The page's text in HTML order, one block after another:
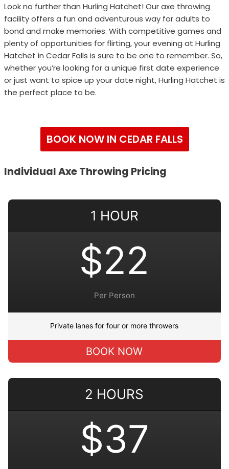
Look no further than Hurling Hatchet! Our axe throwing
facility offers a fun and adventurous way for adults to
bond and make memories. With competitive games and
plenty of opportunities for flirting, your evening at Hurling
Hatchet in Cedar Falls is sure to be one to remember. So,
whether you’re looking for a unique first date experience
or just want to spice up your date night, Hurling Hatchet is
the perfect place to be.
BOOK NOW IN CEDAR FALLS
Individual Axe Throwing Pricing
1 HOUR
$22
Per Person
Private lanes for four or more throwers
BOOK NOW
2 HOURS
$37